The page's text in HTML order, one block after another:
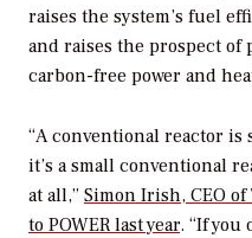
raises the system’s fuel
and raises the prospect
carbon-free power and
“A conventional reactor
it’s a small conventional
at all,” Simon Irish, CEO
to POWER last year. “If you